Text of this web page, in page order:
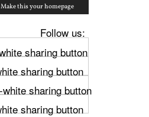
Make this your homepage
Follow us: